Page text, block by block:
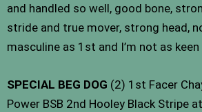
and handled so well, good bone,
stride and true mover, strong head,
masculine as 1st and I’m not as
SPECIAL BEG DOG (2) 1st Facer
Power BSB 2nd Hooley Black Stripe